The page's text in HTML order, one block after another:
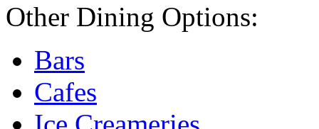
Other Dining Options:
Bars
Cafes